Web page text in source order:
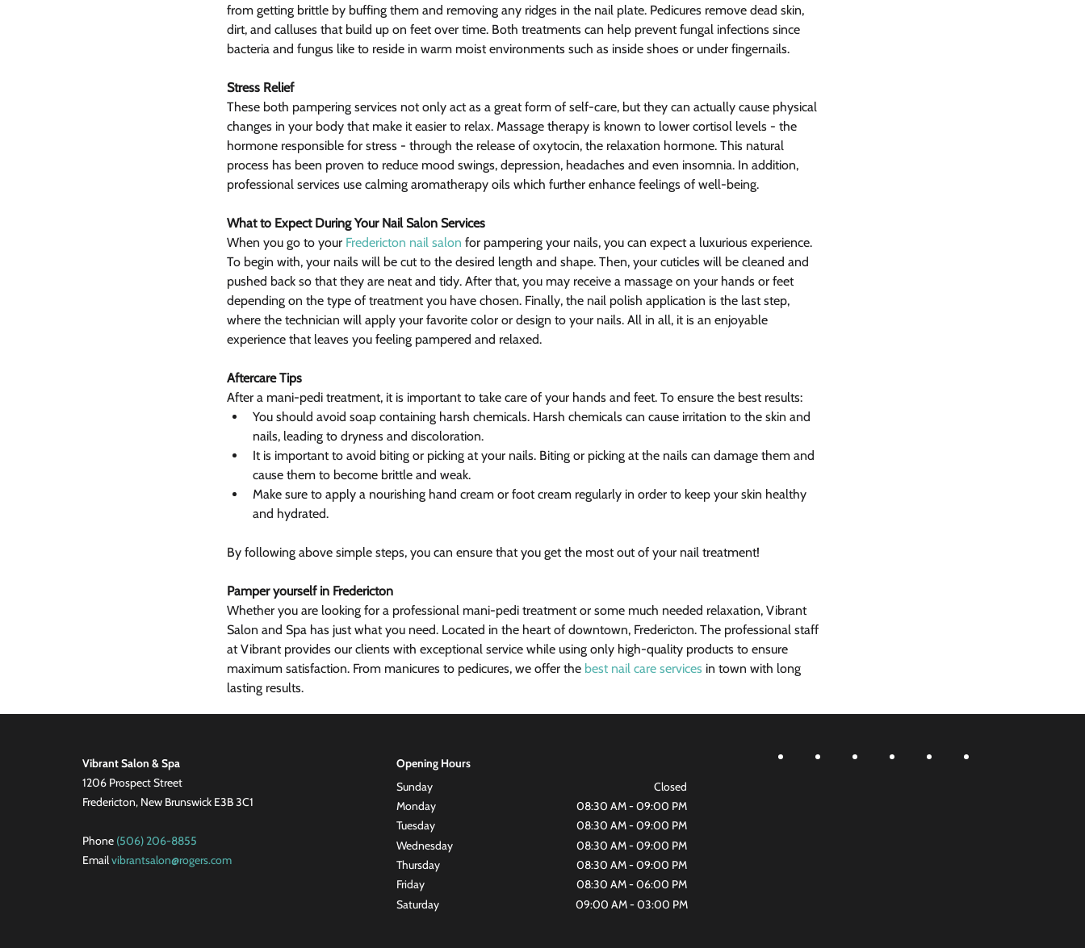
from getting brittle by buffing them and removing any ridges in the nail plate. Pedicures remove dead skin,
dirt, and calluses that build up on feet over time. Both treatments can help prevent fungal infections since
bacteria and fungus like to reside in warm moist environments such as inside shoes or under fingernails.
Stress Relief
These both pampering services not only act as a great form of self-care, but they can actually cause physical
changes in your body that make it easier to relax. Massage therapy is known to lower cortisol levels - the
hormone responsible for stress - through the release of oxytocin, the relaxation hormone. This natural
process has been proven to reduce mood swings, depression, headaches and even insomnia. In addition,
professional services use calming aromatherapy oils which further enhance feelings of well-being.
What to Expect During Your Nail Salon Services
When you go to your Fredericton nail salon for pampering your nails, you can expect a luxurious experience.
To begin with, your nails will be cut to the desired length and shape. Then, your cuticles will be cleaned and
pushed back so that they are neat and tidy. After that, you may receive a massage on your hands or feet
depending on the type of treatment you have chosen. Finally, the nail polish application is the last step,
where the technician will apply your favorite color or design to your nails. All in all, it is an enjoyable
experience that leaves you feeling pampered and relaxed.
Aftercare Tips
After a mani-pedi treatment, it is important to take care of your hands and feet. To ensure the best results:
You should avoid soap containing harsh chemicals. Harsh chemicals can cause irritation to the skin and
nails, leading to dryness and discoloration.
It is important to avoid biting or picking at your nails. Biting or picking at the nails can damage them and
cause them to become brittle and weak.
Make sure to apply a nourishing hand cream or foot cream regularly in order to keep your skin healthy
and hydrated.
By following above simple steps, you can ensure that you get the most out of your nail treatment!
Pamper yourself in Fredericton
Whether you are looking for a professional mani-pedi treatment or some much needed relaxation, Vibrant
Salon and Spa has just what you need. Located in the heart of downtown, Fredericton. The professional staff
at Vibrant provides our clients with exceptional service while using only high-quality products to ensure
maximum satisfaction. From manicures to pedicures, we offer the best nail care services in town with long
lasting results.
Opening Hours
Sunday
Closed
Monday
08:30 AM - 09:00 PM
Tuesday
08:30 AM - 09:00 PM
Wednesday
08:30 AM - 09:00 PM
Thursday
08:30 AM - 09:00 PM
Friday
08:30 AM - 06:00 PM
Saturday
09:00 AM - 03:00 PM
Vibrant Salon & Spa
1206 Prospect Street
Fredericton, New Brunswick E3B 3C1
Phone (506) 206-8855
Emailvibrantsalon@rogers.com